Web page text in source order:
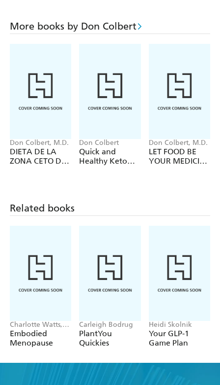
More books by Don Colbert
Don Colbert, M.D.
DIETA DE LA
ZONA CETO DEL
Don Colbert
Quick and
Healthy Keto
Don Colbert, M.D.
LET FOOD BE
YOUR MEDICINE
Related books
Charlotte Watts,
Leonie Taylor
Embodied
Menopause
Carleigh Bodrug
PlantYou
Quickies
Heidi Skolnik
Your GLP-1
Game Plan